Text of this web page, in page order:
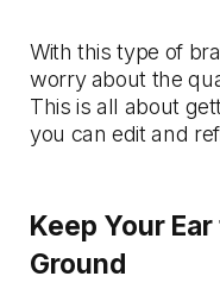
With this type of
worry about the
This is all about
you can edit and
Keep Your
Ground